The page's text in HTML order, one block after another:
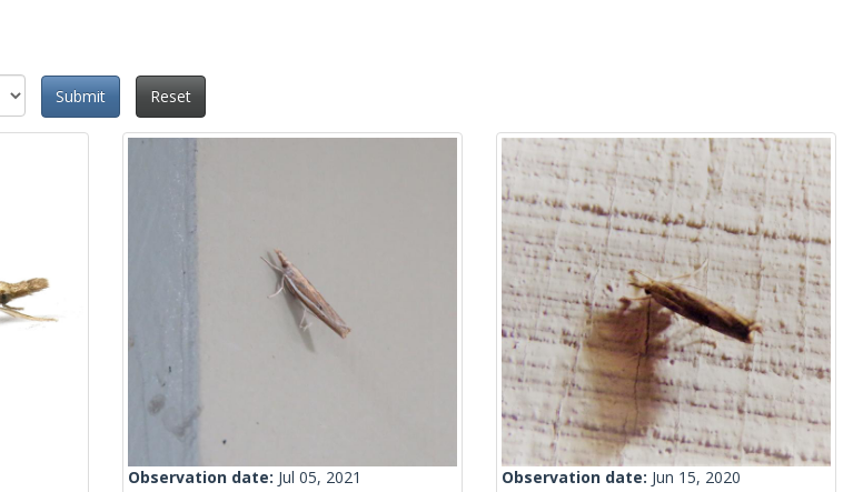
Submit
Reset
Observation date: Jul 05, 2021
Observation date: Jun 15, 2020